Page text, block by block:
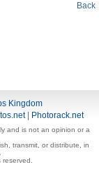
Back
Kingdom
| Photorack.net
and is not an opinion or a
transmit, or distribute, in